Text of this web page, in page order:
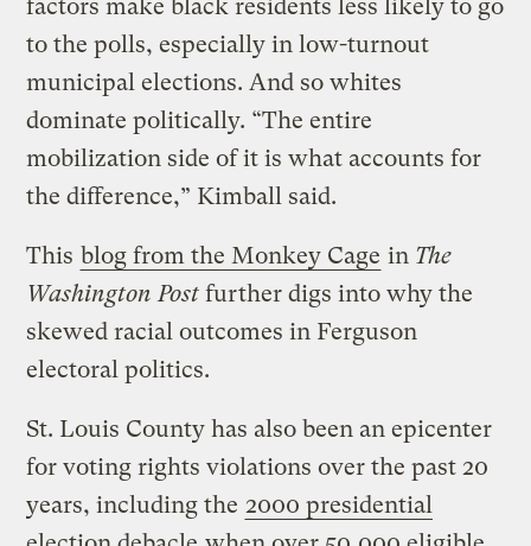
factors make black residents less likely to go
to the polls, especially in low-turnout
municipal elections. And so whites
dominate politically. “The entire
mobilization side of it is what accounts for
the difference,” Kimball said.
This blog from the Monkey Cage in The
Washington Post further digs into why the
skewed racial outcomes in Ferguson
electoral politics.
St. Louis County has also been an epicenter
for voting rights violations over the past 20
years, including the 2000 presidential